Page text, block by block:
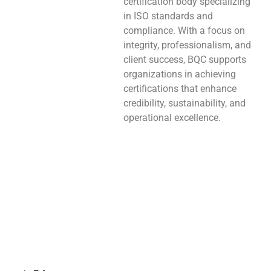
in ISO standards and
compliance. With a focus on
integrity, professionalism, and
client success, BQC supports
organizations in achieving
certifications that enhance
credibility, sustainability, and
operational excellence.